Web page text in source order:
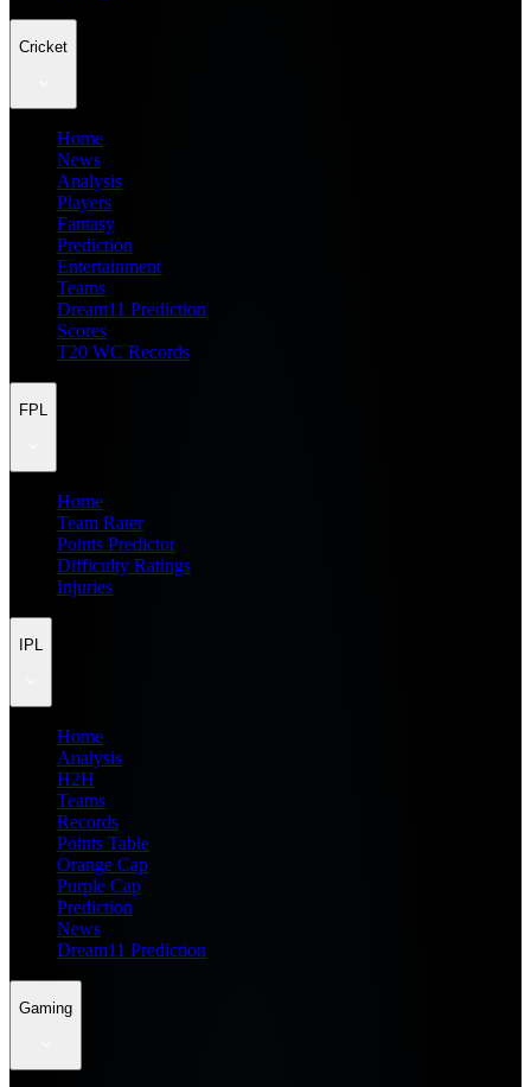
Cricket
Home
News
Analysis
Players
Fantasy
Prediction
Entertainment
Teams
Dream11 Prediction
Scores
T20 WC Records
FPL
Home
Team Rater
Points Predictor
Difficulty Ratings
Injuries
IPL
Home
Analysis
H2H
Teams
Records
Points Table
Orange Cap
Purple Cap
Prediction
News
Dream11 Prediction
Gaming